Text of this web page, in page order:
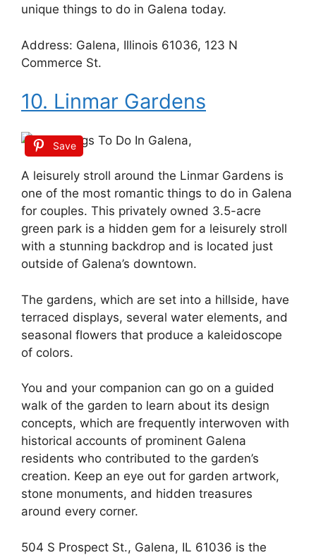
unique things to do in Galena today.
Address: Galena, Illinois 61036, 123 N
Commerce St.
10. Linmar Gardens
Save
A leisurely stroll around the Linmar Gardens is
one of the most romantic things to do in Galena
for couples. This privately owned 3.5-acre
green park is a hidden gem for a leisurely stroll
with a stunning backdrop and is located just
outside of Galena’s downtown.
The gardens, which are set into a hillside, have
terraced displays, several water elements, and
seasonal flowers that produce a kaleidoscope
of colors.
You and your companion can go on a guided
walk of the garden to learn about its design
concepts, which are frequently interwoven with
historical accounts of prominent Galena
residents who contributed to the garden’s
creation. Keep an eye out for garden artwork,
stone monuments, and hidden treasures
around every corner.
504 S Prospect St., Galena, IL 61036 is the